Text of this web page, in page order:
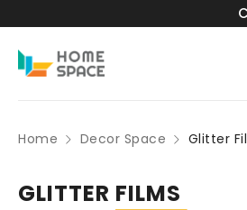
Home Decor Space Glitter
GLITTER FILMS